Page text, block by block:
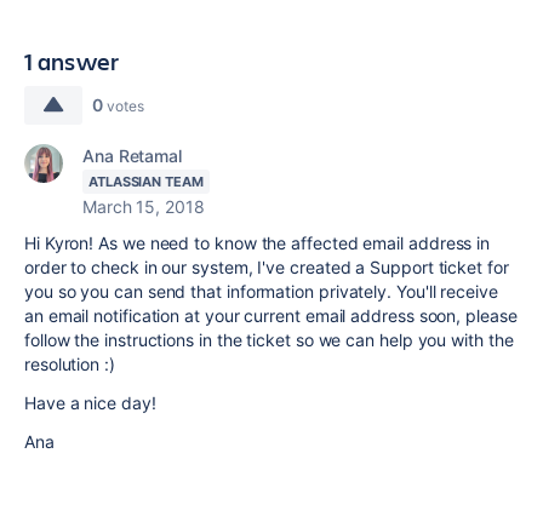
1 answer
0 votes
Ana Retamal
ATLASSIAN TEAM
March 15, 2018
Hi Kyron! As we need to know the affected email address in
order to check in our system, I've created a Support ticket for
you so you can send that information privately. You'll receive
an email notification at your current email address soon, please
follow the instructions in the ticket so we can help you with the
resolution :)
Have a nice day!
Ana